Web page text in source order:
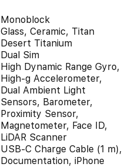
Monoblock
Glass, Ceramic, Titan
Desert Titanium
Dual Sim
High Dynamic Range Gyro,
High-g Accelerometer,
Dual Ambient Light
Sensors, Barometer,
Proximity Sensor,
Magnetometer, Face ID,
LiDAR Scanner
USB-C Charge Cable (1 m),
Documentation, iPhone